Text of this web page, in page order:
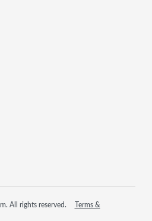
All rights reserved.
Terms &